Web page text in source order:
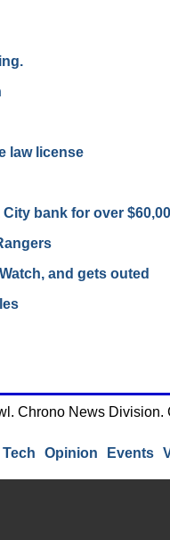
law license
bank for over
and gets outed
Chrono News Division.
Tech Opinion Events